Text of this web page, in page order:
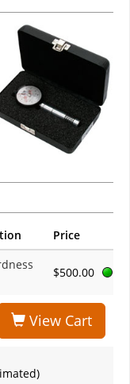
Price
$500.00
View Cart